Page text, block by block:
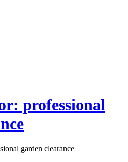
professional
garden clearance